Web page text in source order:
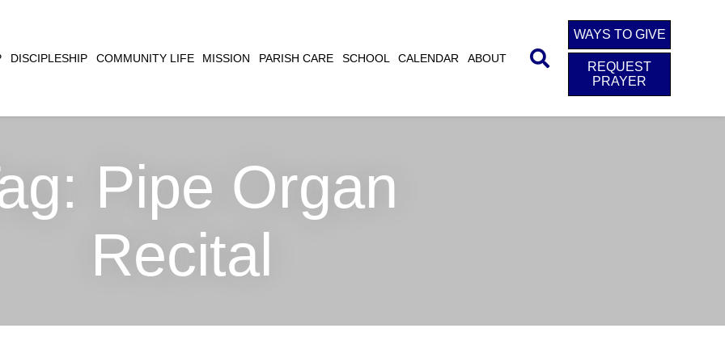
DISCIPLESHIP COMMUNITY LIFE MISSION PARISH CARE SCHOOL CALENDAR ABOUT
WAYS TO GIVE
REQUEST
PRAYER
Pipe Organ
Recital